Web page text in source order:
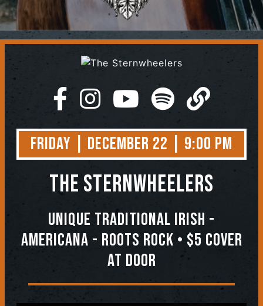
Contact
Friday | December 22 | 9:00 PM
The Sternwheelers
Unique Traditional Irish -
Americana - Roots Rock • $5 COVER
AT DOOR